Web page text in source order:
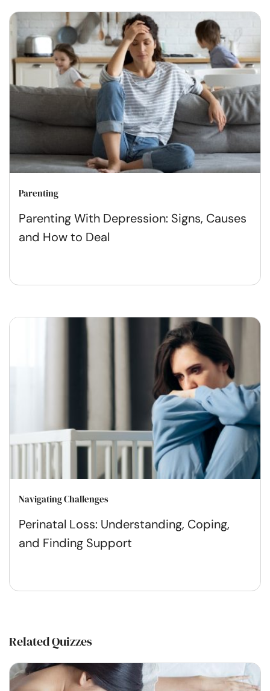
Parenting
Parenting With Depression: Signs, Causes
and How to Deal
Navigating Challenges
Perinatal Loss: Understanding, Coping,
and Finding Support
Related Quizzes